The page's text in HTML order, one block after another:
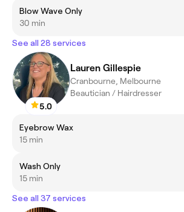
Blow Wave Only
30 min
See all 28 services
5.0
Lauren Gillespie
Cranbourne, Melbourne
Beautician / Hairdresser
Eyebrow Wax
15 min
Wash Only
15 min
See all 37 services